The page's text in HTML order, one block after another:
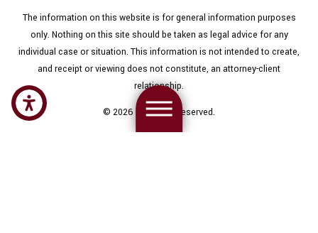
The information on this website is for general information purposes
only. Nothing on this site should be taken as legal advice for any
individual case or situation. This information is not intended to create,
and receipt or viewing does not constitute, an attorney-client
relationship.
© 2026 All Rights Reserved.